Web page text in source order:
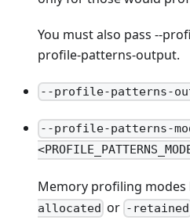
You must also pass --
profile-patterns-output.
--profile-patterns-
--profile-patterns-
Memory profiling modes
allocated or -retained